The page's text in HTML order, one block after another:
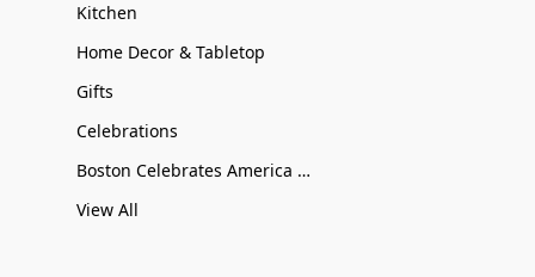
Kitchen
Home Decor & Tabletop
Gifts
Celebrations
Boston Celebrates America 250
View All